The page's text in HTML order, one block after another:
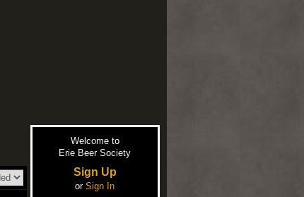
Welcome to
Erie Beer Society
Sign Up
or Sign In